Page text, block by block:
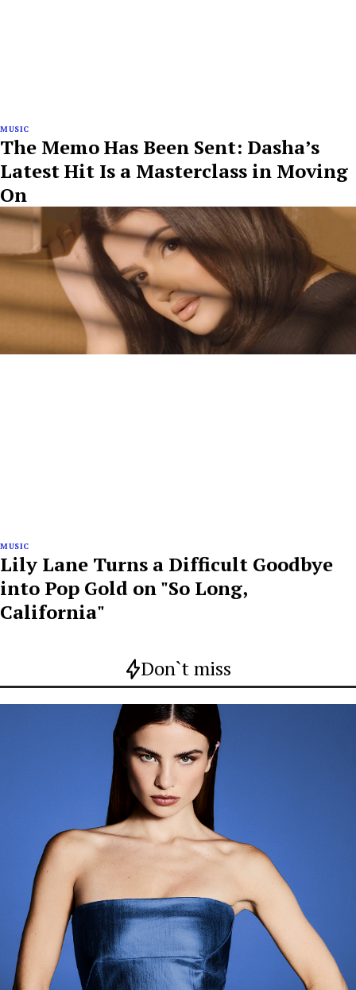
MUSIC
The Memo Has Been Sent: Dasha’s
Latest Hit Is a Masterclass in Moving
On
MUSIC
Lily Lane Turns a Difficult Goodbye
into Pop Gold on "So Long,
California"
Don`t miss